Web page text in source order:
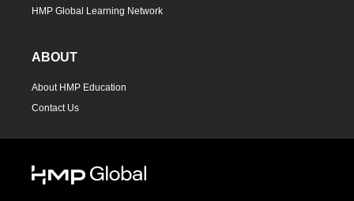
HMP Global Learning Network
ABOUT
About HMP Education
Contact Us